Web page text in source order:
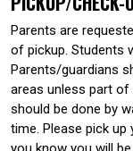
Parents are
of pickup. Students
Parents/guardians
areas unless part of
should be done by
time. Please pick